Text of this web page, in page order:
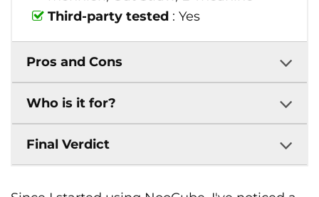
Third-party tested : Yes
Pros and Cons
Who is it for?
Final Verdict